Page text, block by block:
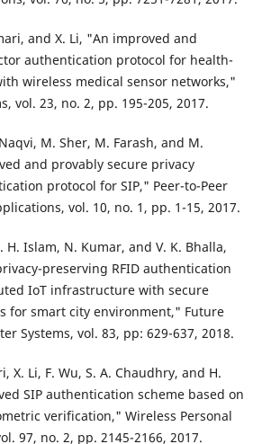
and X. Li, "An improved and
authentication protocol for health-
wireless medical sensor networks,"
vol. 23, no. 2, pp. 195-205, 2017.
M. Sher, M. Farash, and M.
and provably secure privacy
protocol for SIP," Peer-to-Peer
vol. 10, no. 1, pp. 1-15, 2017.
H. Islam, N. Kumar, and V. K. Bhalla,
preserving RFID authentication
IoT infrastructure with secure
for smart city environment," Future
Systems, vol. 83, pp: 629-637, 2018.
X. Li, F. Wu, S. A. Chaudhry, and H.
SIP authentication scheme based on
verification," Wireless Personal
97, no. 2, pp. 2145-2166, 2017.